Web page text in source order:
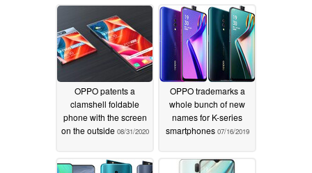
OPPO patents a
clamshell foldable
phone with the screen
on the outside 08/31/2020
OPPO trademarks a
whole bunch of new
names for K-series
smartphones 07/16/2019